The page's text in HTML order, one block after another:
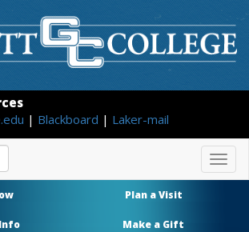
| Blackboard | Laker-mail
Plan a Visit
Make a Gift